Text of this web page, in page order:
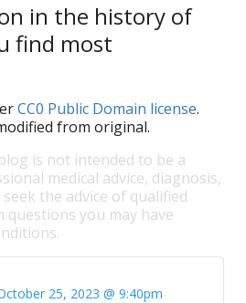
in the history of
find most
CC0 Public Domain license.
from original.
is not intended to be a
medical advice, diagnosis,
the advice of qualified
you may have
25, 2023 @ 9:40pm